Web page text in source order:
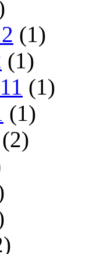
(1)
(1)
(1)
(1)
(2)